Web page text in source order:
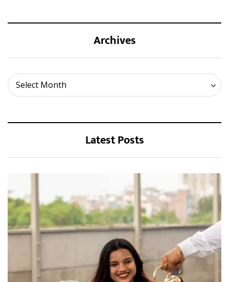
Archives
Select Month
Archives
Latest Posts